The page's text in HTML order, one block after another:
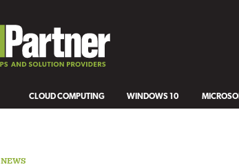
CLOUD COMPUTING WINDOWS 10
NEWS